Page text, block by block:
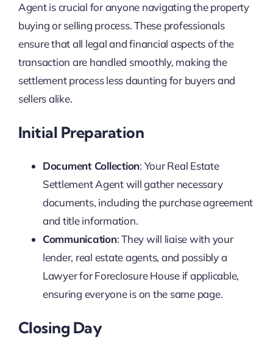
Agent is crucial for anyone navigating the property
buying or selling process. These professionals
ensure that all legal and financial aspects of the
transaction are handled smoothly, making the
settlement process less daunting for buyers and
sellers alike.
Initial Preparation
Document Collection: Your Real Estate
Settlement Agent will gather necessary
documents, including the purchase agreement
and title information.
Communication: They will liaise with your
lender, real estate agents, and possibly a
Lawyer for Foreclosure House if applicable,
ensuring everyone is on the same page.
Closing Day